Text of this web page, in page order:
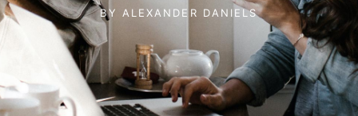
BY ALEXANDER DANIELS